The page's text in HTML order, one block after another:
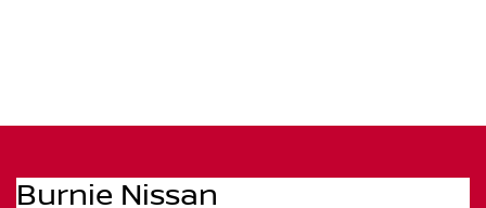
Burnie Nissan